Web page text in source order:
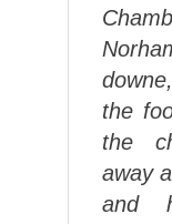
the
the
away
and